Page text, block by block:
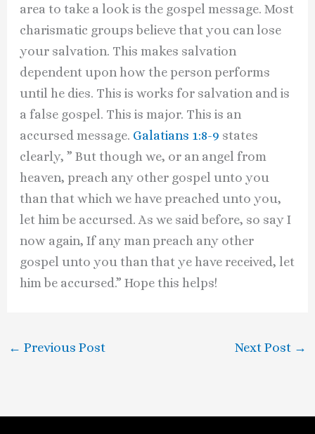
area to take a look is the gospel message. Most
charismatic groups believe that you can lose
your salvation. This makes salvation
dependent upon how the person performs
until he dies. This is works for salvation and is
a false gospel. This is major. This is an
accursed message. Galatians 1:8-9 states
clearly, ” But though we, or an angel from
heaven, preach any other gospel unto you
than that which we have preached unto you,
let him be accursed. As we said before, so say I
now again, If any man preach any other
gospel unto you than that ye have received, let
him be accursed.” Hope this helps!
← Previous Post Next Post →